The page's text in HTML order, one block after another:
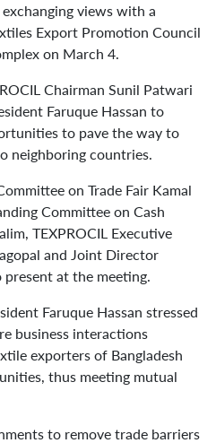
views with a
Export Promotion Council
on March 4.
Chairman Sunil Patwari
Faruque Hassan to
to pave the way to
neighboring countries.
on Trade Fair Kamal
Committee on Cash
TEXPROCIL Executive
and Joint Director
at the meeting.
Faruque Hassan stressed
business interactions
exporters of Bangladesh
thus meeting mutual
to remove trade barriers